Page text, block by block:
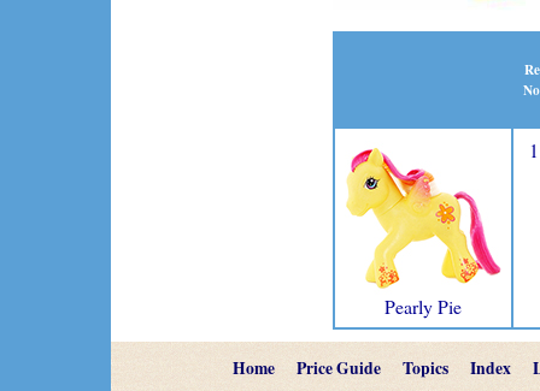
Pearly Pie
1
Home Price Guide Topics Index